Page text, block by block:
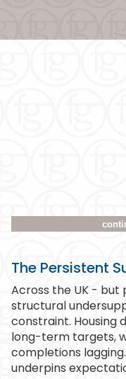
The Persistent
Across the UK - but
structural
constraint. Housing
long-term targets,
completions
underpins